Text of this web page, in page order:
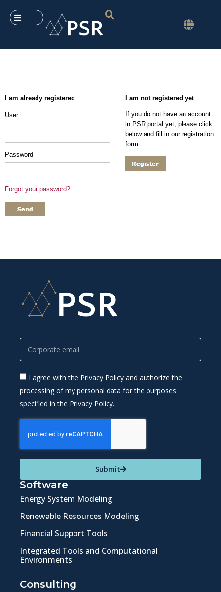
I agree with the Privacy Policy and authorize the
processing of my personal data for the purposes
specified in the Privacy Policy.
Submit
Software
Energy System Modeling
Renewable Resources Modeling
Financial Support Tools
Integrated Tools and Computational
Environments
Consulting